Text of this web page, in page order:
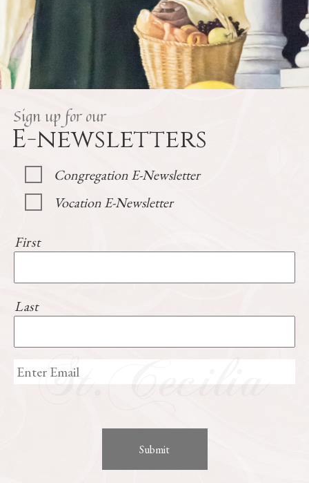
Sign up for our
E-newsletters
Congregation E-Newsletter
Vocation E-Newsletter
First
Last